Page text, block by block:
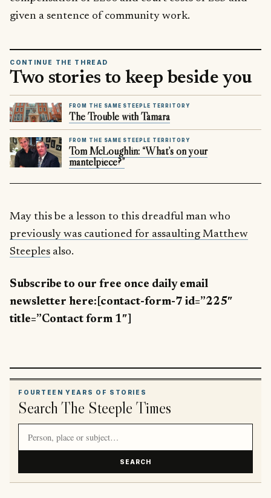
given a sentence of community work.
CONTINUE THE THREAD
Two stories to keep beside you
FROM THE SAME STEEPLE TERRITORY
The Trouble with Tamara
FROM THE SAME STEEPLE TERRITORY
Tom McLoughlin: “What’s on your
mantelpiece?”
May this be a lesson to this dreadful man who
previously was cautioned for assaulting Matthew
Steeples also.
Subscribe to our free once daily email
newsletter here:[contact-form-7 id=”225″
title=”Contact form 1″]
FOURTEEN YEARS OF STORIES
Search The Steeple Times
SEARCH